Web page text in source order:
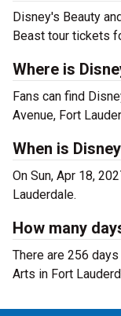
Disney's Beauty
Beast tour tickets
Where is
Fans can find
Avenue, Fort
When is
On Sun, Apr 18,
Lauderdale.
How many
There are 256
Arts in Fort